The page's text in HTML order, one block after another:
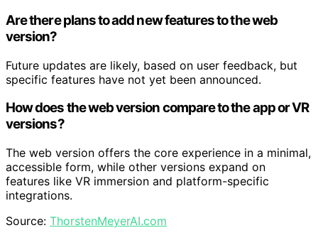
Are there plans to add new features to the web
version?
Future updates are likely, based on user feedback, but
specific features have not yet been announced.
How does the web version compare to the app or VR
versions?
The web version offers the core experience in a minimal,
accessible form, while other versions expand on
features like VR immersion and platform-specific
integrations.
Source: ThorstenMeyerAI.com